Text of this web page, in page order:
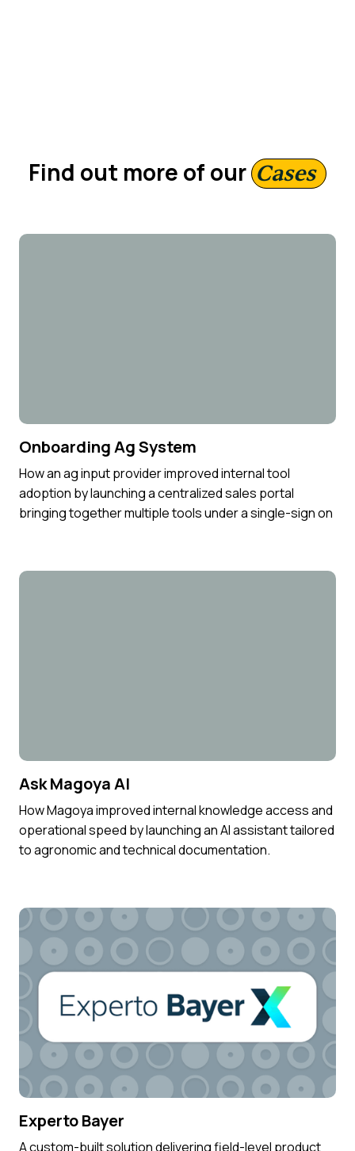
Find out more of our Cases
Onboarding Ag System
How an ag input provider improved internal tool
adoption by launching a centralized sales portal
bringing together multiple tools under a single-sign on
Ask Magoya AI
How Magoya improved internal knowledge access and
operational speed by launching an AI assistant tailored
to agronomic and technical documentation.
Experto Bayer
A custom-built solution delivering field-level product